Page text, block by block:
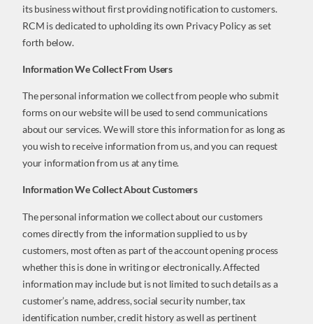
its business without first providing notification to customers.
RCM is dedicated to upholding its own Privacy Policy as set
forth below.
Information We Collect From Users
The personal information we collect from people who submit
forms on our website will be used to send communications
about our services. We will store this information for as long as
you wish to receive information from us, and you can request
your information from us at any time.
Information We Collect About Customers
The personal information we collect about our customers
comes directly from the information supplied to us by
customers, most often as part of the account opening process
whether this is done in writing or electronically. Affected
information may include but is not limited to such details as a
customer’s name, address, social security number, tax
identification number, credit history as well as pertinent